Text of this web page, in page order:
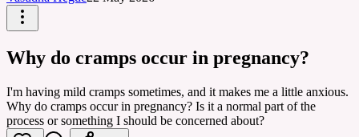
Why do cramps occur in pregnancy?
I'm having mild cramps sometimes, and it makes me a little anxious.
Why do cramps occur in pregnancy? Is it a normal part of the
process or something I should be concerned about?